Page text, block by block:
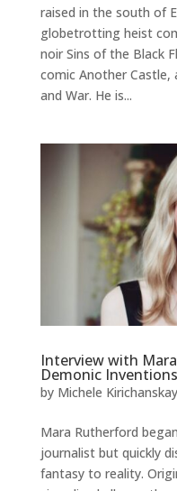
raised in the south of
globetrotting heist
noir Sins of the Black
comic Another Castle,
and War. He is...
Interview with
Demonic
by Michele
Mara Rutherford
journalist but quickly
fantasy to reality.